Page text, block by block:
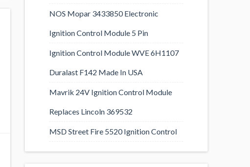
NOS Mopar 3433850 Electronic
Ignition Control Module 5 Pin
Ignition Control Module WVE 6H1107
Duralast F142 Made In USA
Mavrik 24V Ignition Control Module
Replaces Lincoln 369532
MSD Street Fire 5520 Ignition Control